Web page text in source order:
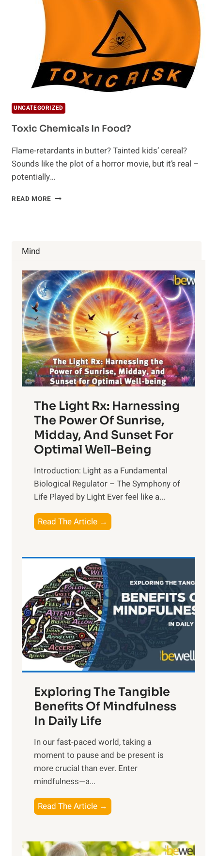
UNCATEGORIZED
Toxic Chemicals In Food?
Flame-retardants in butter? Tainted kids’ cereal?
Sounds like the plot of a horror movie, but it’s real –
potentially…
READ MORE TOXIC
Mind
The Light Rx: Harnessing
The Power Of Sunrise,
Midday, And Sunset For
Optimal Well-Being
Introduction: Light as a Fundamental
Biological Regulator – The Symphony of
Life Played by Light Ever feel like a...
Read The Article →
h
L
i
g
h
t
R
x
:
H
r
n
s
i
n
t
h
o
Exploring The Tangible
Benefits Of Mindfulness
In Daily Life
​In our fast-paced world, taking a
moment to pause and be present is
more crucial than ever. Enter
mindfulness—a...
Read The Article →
l